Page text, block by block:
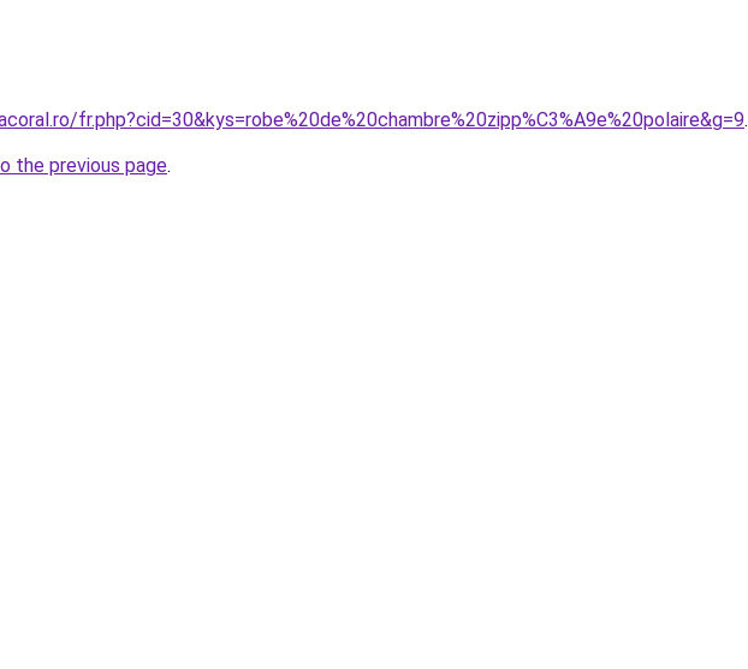
fr.php?cid=30&kys=robe%20de%20chambre%20zipp%C3%A9e%20polaire&g=9.
the previous page.